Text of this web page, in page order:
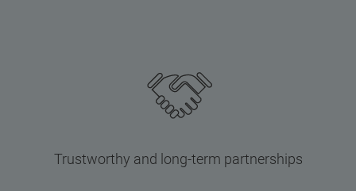
Trustworthy and long-term partnerships